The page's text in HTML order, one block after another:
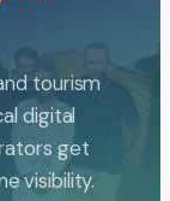
tourism
digital
get
visibility.